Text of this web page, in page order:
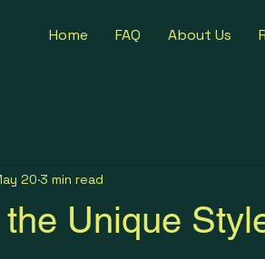
Home FAQ About Us
Unique
20 3 min read